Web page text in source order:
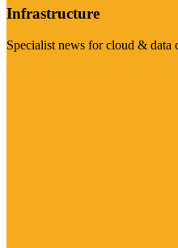
Infrastructure
Specialist news for cloud & data